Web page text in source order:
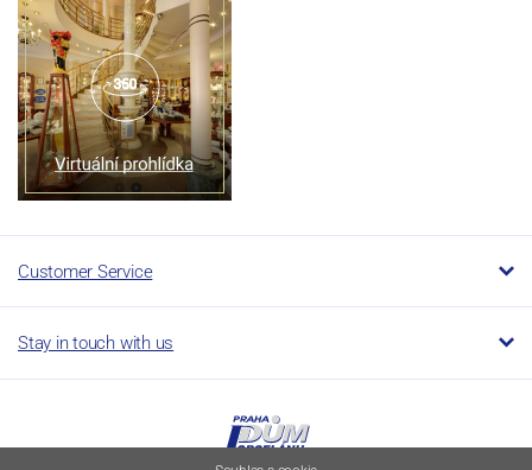
Customer Service
Stay in touch with us